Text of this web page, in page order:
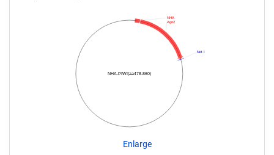
NHA-PIWI(aa478-860)
Not I
Ago2
NHA
Enlarge